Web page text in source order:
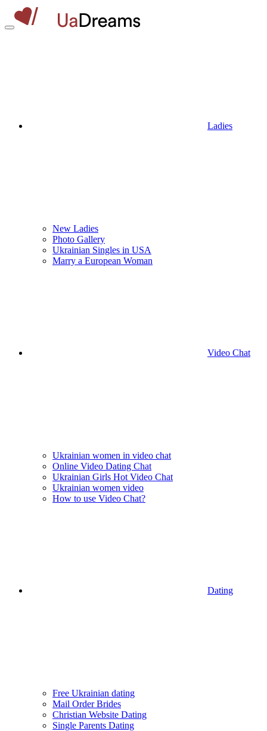
Ladies
New Ladies
Photo Gallery
Ukrainian Singles in USA
Marry a European Woman
Video Chat
Ukrainian women in video chat
Online Video Dating Chat
Ukrainian Girls Hot Video Chat
Ukrainian women video
How to use Video Chat?
Dating
Free Ukrainian dating
Mail Order Brides
Christian Website Dating
Single Parents Dating